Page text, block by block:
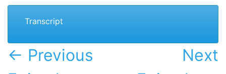
Transcript
← Previous
Next